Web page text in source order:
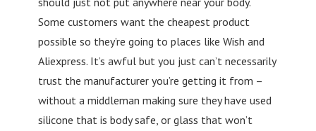
Some customers want the cheapest product
possible so they’re going to places like Wish and
Aliexpress. It’s awful but you just can’t necessarily
trust the manufacturer you’re getting it from –
without a middleman making sure they have used
silicone that is body safe, or glass that won’t